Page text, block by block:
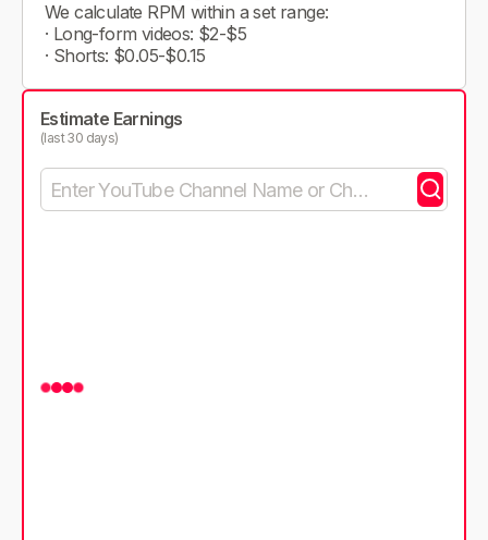
We calculate RPM within a set range:
· Long-form videos: $2-$5
· Shorts: $0.05-$0.15
Estimate Earnings
(last 30 days)